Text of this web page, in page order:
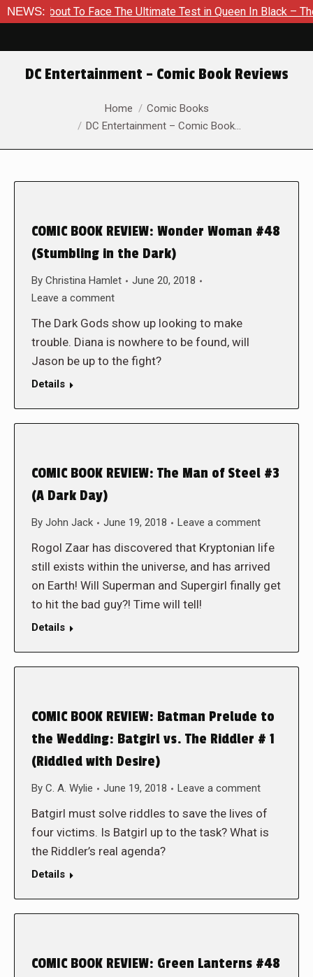
NEWS:
About To Face The Ultimate Test in Queen In Black – Thor #1
DC Entertainment – Comic Book Reviews
Home
Comic Books
DC Entertainment – Comic Book…
COMIC BOOK REVIEW: Wonder Woman #48
(Stumbling in the Dark)
By Christina Hamlet
June 20, 2018
Leave a comment
The Dark Gods show up looking to make
trouble. Diana is nowhere to be found, will
Jason be up to the fight?
Details
COMIC BOOK REVIEW: The Man of Steel #3
(A Dark Day)
By John Jack June 19, 2018 Leave a comment
Rogol Zaar has discovered that Kryptonian life
still exists within the universe, and has arrived
on Earth! Will Superman and Supergirl finally get
to hit the bad guy?! Time will tell!
Details
COMIC BOOK REVIEW: Batman Prelude to
the Wedding: Batgirl vs. The Riddler # 1
(Riddled with Desire)
By C. A. Wylie June 19, 2018 Leave a comment
Batgirl must solve riddles to save the lives of
four victims. Is Batgirl up to the task? What is
the Riddler’s real agenda?
Details
COMIC BOOK REVIEW: Green Lanterns #48